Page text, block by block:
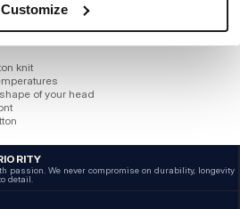
Customize
knit
of your head
passion. We never compromise on durability, longevity
detail.